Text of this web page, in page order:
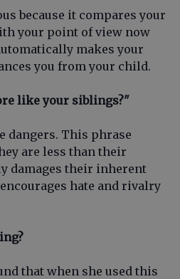
because it compares your
your point of view now
makes your
you from your child.
like your siblings?"
dangers. This phrase
are less than their
damages their inherent
hate and rivalry
that when she used this